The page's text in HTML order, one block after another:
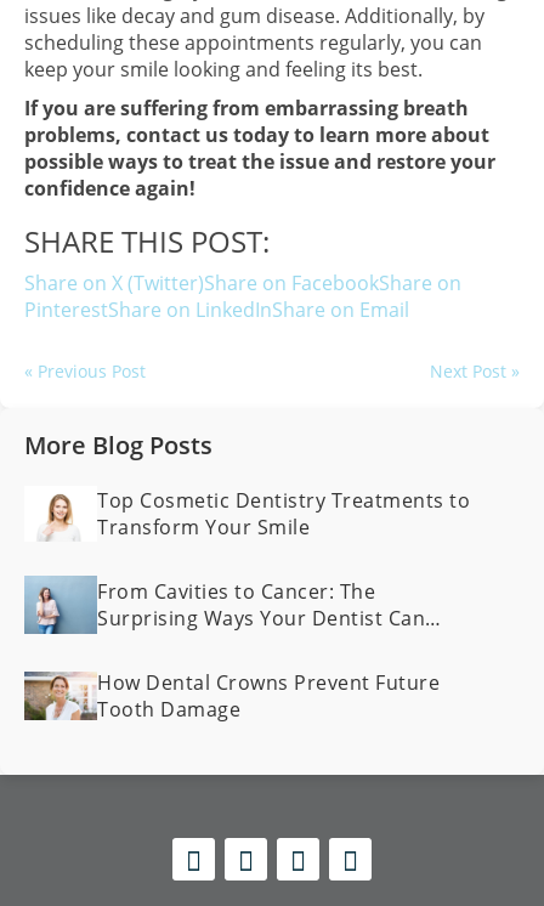
issues like decay and gum disease. Additionally, by
scheduling these appointments regularly, you can
keep your smile looking and feeling its best.
If you are suffering from embarrassing breath
problems, contact us today to learn more about
possible ways to treat the issue and restore your
confidence again!
SHARE THIS POST:
Share on X (Twitter)Share on FacebookShare on
PinterestShare on LinkedInShare on Email
« Previous Post Next Post »
More Blog Posts
Top Cosmetic Dentistry Treatments to
Transform Your Smile
From Cavities to Cancer: The
Surprising Ways Your Dentist Can
How Dental Crowns Prevent Future
Tooth Damage